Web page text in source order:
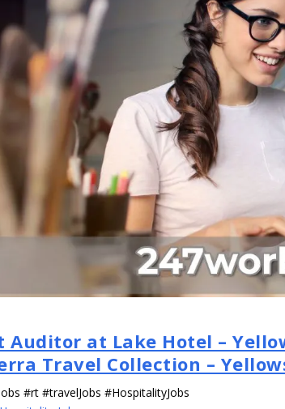
Auditor at Lake Hotel –
Travel Collection –
#rt #travelJobs #HospitalityJobs